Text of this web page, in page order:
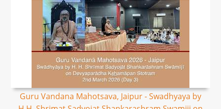
Guru Vandana Mahotsava, Jaipur - Swadhyaya by